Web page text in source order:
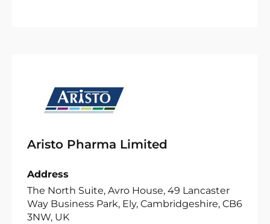
Aristo Pharma Limited
Address
The North Suite, Avro House, 49 Lancaster
Way Business Park, Ely, Cambridgeshire, CB6
3NW, UK